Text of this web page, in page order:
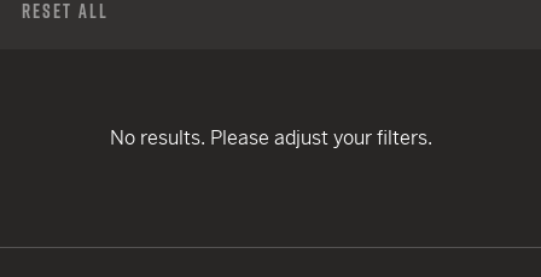
Reset All
No results. Please adjust your filters.